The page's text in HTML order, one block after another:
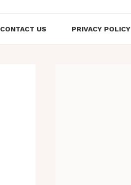
CONTACT US PRIVACY POLICY